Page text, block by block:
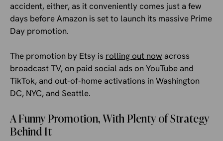
accident, either, as it conveniently comes just a few
days before Amazon is set to launch its massive Prime
Day promotion.
The promotion by Etsy is rolling out now across
broadcast TV, on paid social ads on YouTube and
TikTok, and out-of-home activations in Washington
DC, NYC, and Seattle.
A Funny Promotion, With Plenty of Strategy
Behind It